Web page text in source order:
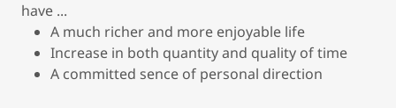
have ...
A much richer and more enjoyable life
Increase in both quantity and quality of time
A committed sence of personal direction